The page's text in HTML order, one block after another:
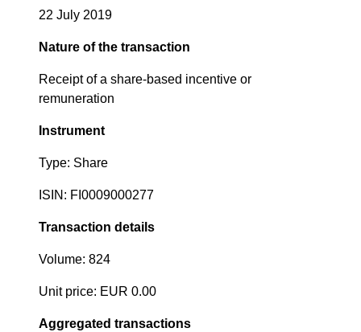
22 July 2019
Nature of the transaction
Receipt of a share-based incentive or
remuneration
Instrument
Type: Share
ISIN: FI0009000277
Transaction details
Volume: 824
Unit price: EUR 0.00
Aggregated transactions